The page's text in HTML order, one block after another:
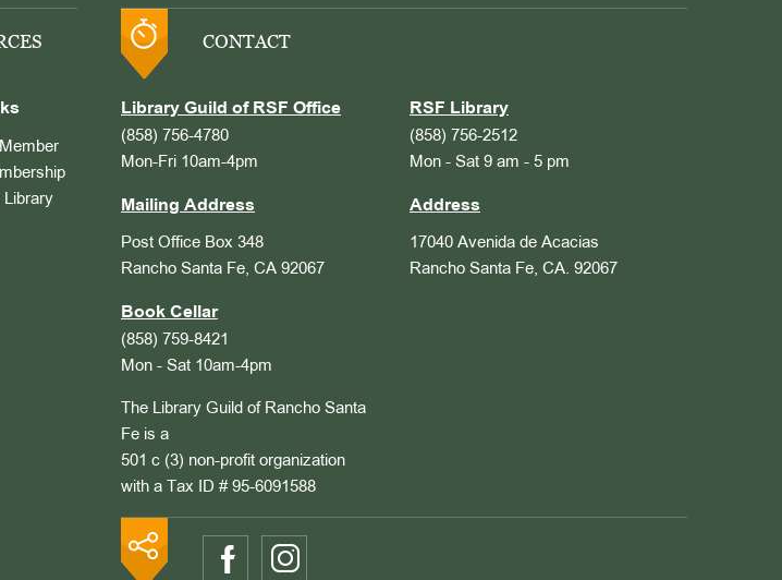
Library
CONTACT
Library Guild of RSF Office
(858) 756-4780
Mon-Fri 10am-4pm
Mailing Address
Post Office Box 348
Rancho Santa Fe, CA 92067
Book Cellar
(858) 759-8421
Mon - Sat 10am-4pm
The Library Guild of Rancho Santa
Fe is a
501 c (3) non-profit organization
with a Tax ID # 95-6091588
RSF Library
(858) 756-2512
Mon - Sat 9 am - 5 pm
Address
17040 Avenida de Acacias
Rancho Santa Fe, CA. 92067